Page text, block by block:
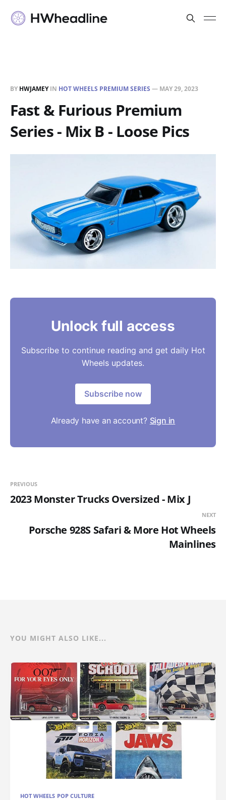
BY HWJAMEYIN HOT WHEELS PREMIUM SERIES — MAY 29, 2023
Fast & Furious Premium
Series - Mix B - Loose Pics
Unlock full access
Subscribe to continue reading and get daily Hot
Wheels updates.
Subscribe now
Already have an account? Sign in
PREVIOUS
2023 Monster Trucks Oversized - Mix J
NEXT
Porsche 928S Safari & More Hot Wheels
Mainlines
YOU MIGHT ALSO LIKE...
HOT WHEELS POP CULTURE